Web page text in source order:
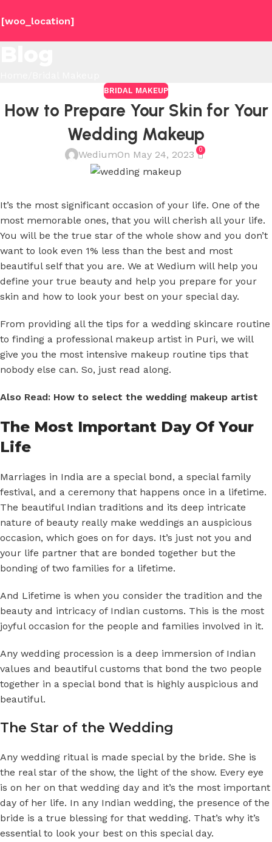
[woo_location]
BRIDAL MAKEUP
How to Prepare Your Skin for Your
Wedding Makeup
WediumOn May 24, 2023 0
It’s the most significant occasion of your life. One of the
most memorable ones, that you will cherish all your life.
You will be the true star of the whole show and you don’t
want to look even 1% less than the best and most
beautiful self that you are. We at Wedium will help you
define your true beauty and help you prepare for your
skin and how to look your best on your special day.
From providing all the tips for a wedding skincare routine
to finding a professional makeup artist in Puri, we will
give you the most intensive makeup routine tips that
nobody else can. So, just read along.
Also Read: How to select the wedding makeup artist
The Most Important Day Of Your
Life
Marriages in India are a special bond, a special family
festival, and a ceremony that happens once in a lifetime.
The beautiful Indian traditions and its deep intricate
nature of beauty really make weddings an auspicious
occasion, which goes on for days. It’s just not you and
your life partner that are bonded together but the
bonding of two families for a lifetime.
And Lifetime is when you consider the tradition and the
beauty and intricacy of Indian customs. This is the most
joyful occasion for the people and families involved in it.
Any wedding procession is a deep immersion of Indian
values and beautiful customs that bond the two people
together in a special bond that is highly auspicious and
beautiful.
The Star of the Wedding
Any wedding ritual is made special by the bride. She is
the real star of the show, the light of the show. Every eye
is on her on that wedding day and it’s the most important
day of her life. In any Indian wedding, the presence of the
bride is a true blessing for that wedding. That’s why it’s
essential to look your best on this special day.